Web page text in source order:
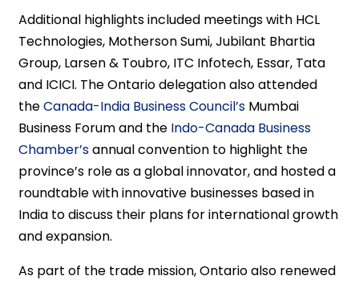
Additional highlights included meetings with HCL
Technologies, Motherson Sumi, Jubilant Bhartia
Group, Larsen & Toubro, ITC Infotech, Essar, Tata
and ICICI. The Ontario delegation also attended
theCanada-India Business Council’s Mumbai
Business Forum and the Indo-Canada Business
Chamber’sannual convention to highlight the
province’s role as a global innovator, and hosted a
roundtable with innovative businesses based in
India to discuss their plans for international growth
and expansion.
As part of the trade mission, Ontario also renewed